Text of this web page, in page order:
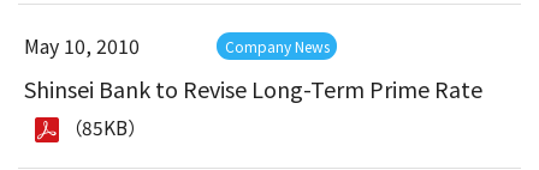
May 10, 2010 Company News
Shinsei Bank to Revise Long-Term Prime Rate
（85KB）